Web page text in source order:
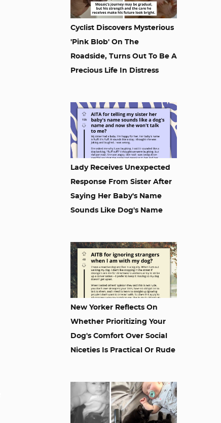
Cyclist Discovers Mysterious
'Pink Blob' On The
Roadside, Turns Out To Be A
Precious Life In Distress
Lady Receives Unexpected
Response From Sister After
Saying Her Baby's Name
Sounds Like Dog's Name
New Yorker Reflects On
Whether Prioritizing Your
Dog's Comfort Over Social
Niceties Is Practical Or Rude